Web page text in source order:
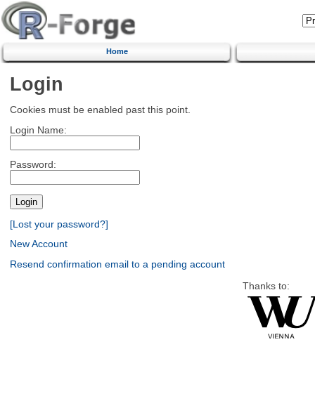
Home
Login
Cookies must be enabled past this point.
Login Name:
Password:
[Lost your password?]
New Account
Resend confirmation email to a pending account
Thanks to: